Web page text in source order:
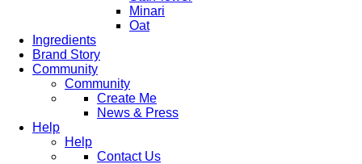
Minari
Oat
Ingredients
Brand Story
Community
Community
Create Me
News & Press
Help
Help
Contact Us